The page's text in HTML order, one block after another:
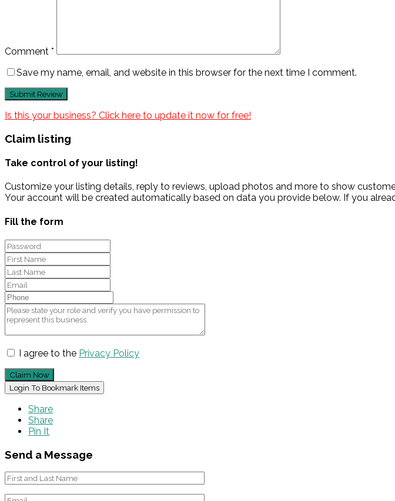
Comment *
Save my name, email, and website in this browser for the next time I comment.
Is this your business? Click here to update it now for free!
Claim listing
Take control of your listing!
Customize your listing details, reply to reviews, upload photos and more to show
Your account will be created automatically based on data you provide below. If you
Fill the form
I agree to the Privacy Policy
Claim Now
Login To Bookmark Items
Share
Share
Pin It
Send a Message